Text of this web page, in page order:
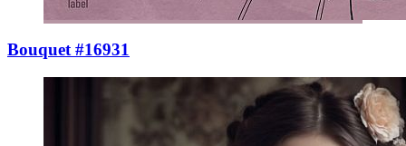
Bouquet #16931